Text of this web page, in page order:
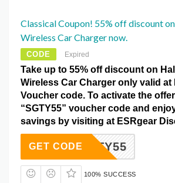
Classical Coupon! 55% off discount
Wireless Car Charger now.
CODE Expired
Take up to 55% off discount on
Wireless Car Charger only valid at
Voucher code. To activate the
“SGTY55” voucher code and
savings by visiting at ESRgear
SGTY55
GET CODE
100% SUCCESS